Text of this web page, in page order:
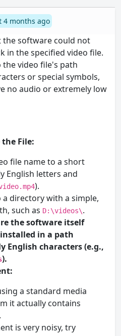
4 months ago
the software could not
in the specified video file.
the video file's path
or special symbols,
no audio or extremely low
the File:
file name to a short
English letters and
).
directory with a simple,
such as D:\videos\.
the software itself
in a path
English characters (e.g.,
).
a standard media
it actually contains
is very noisy, try